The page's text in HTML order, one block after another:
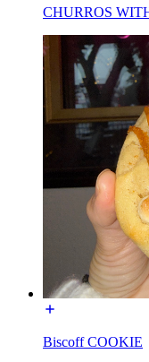
CHURROS
Biscoff COOKIE